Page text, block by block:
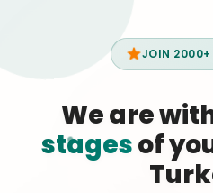
JOIN 2000+
We are
stagesof